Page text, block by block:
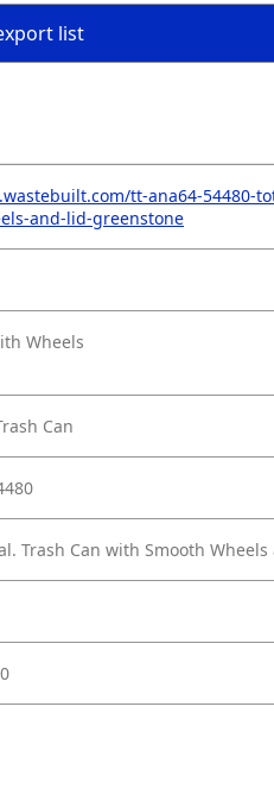
list
tt-ana64-54480-
and-lid-greenstone
Wheels
Can
Trash Can with Smooth